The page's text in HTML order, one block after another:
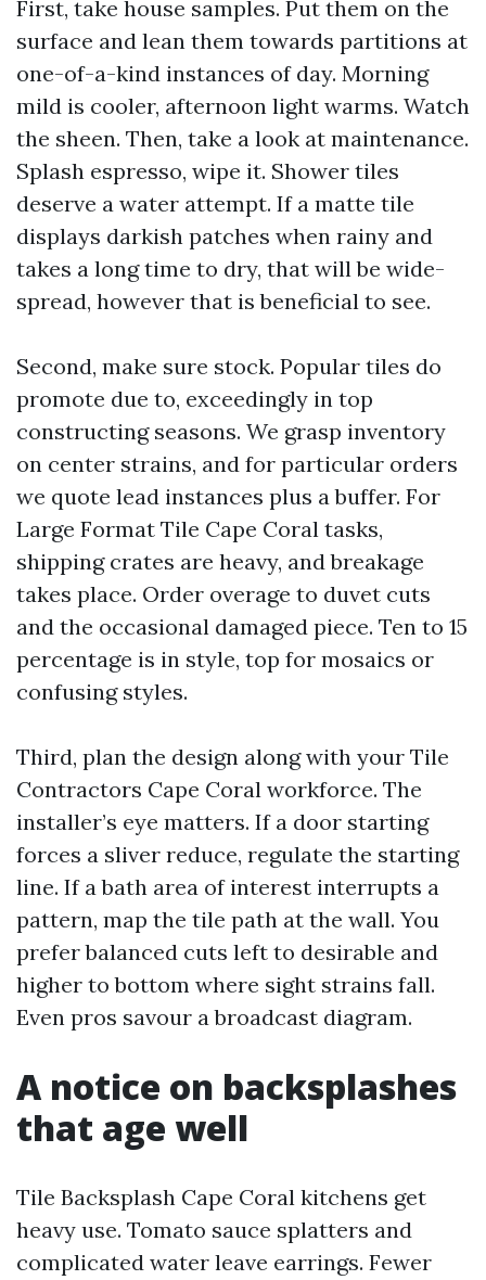
First, take house samples. Put them on the
surface and lean them towards partitions at
one-of-a-kind instances of day. Morning
mild is cooler, afternoon light warms. Watch
the sheen. Then, take a look at maintenance.
Splash espresso, wipe it. Shower tiles
deserve a water attempt. If a matte tile
displays darkish patches when rainy and
takes a long time to dry, that will be wide-
spread, however that is beneficial to see.
Second, make sure stock. Popular tiles do
promote due to, exceedingly in top
constructing seasons. We grasp inventory
on center strains, and for particular orders
we quote lead instances plus a buffer. For
Large Format Tile Cape Coral tasks,
shipping crates are heavy, and breakage
takes place. Order overage to duvet cuts
and the occasional damaged piece. Ten to 15
percentage is in style, top for mosaics or
confusing styles.
Third, plan the design along with your Tile
Contractors Cape Coral workforce. The
installer’s eye matters. If a door starting
forces a sliver reduce, regulate the starting
line. If a bath area of interest interrupts a
pattern, map the tile path at the wall. You
prefer balanced cuts left to desirable and
higher to bottom where sight strains fall.
Even pros savour a broadcast diagram.
A notice on backsplashes
that age well
Tile Backsplash Cape Coral kitchens get
heavy use. Tomato sauce splatters and
complicated water leave earrings. Fewer